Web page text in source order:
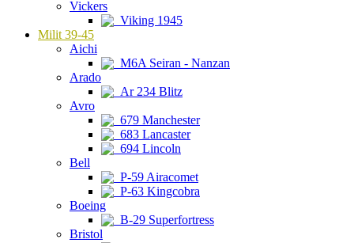
Vickers
Viking 1945
Milit 39-45
Aichi
M6A Seiran - Nanzan
Arado
Ar 234 Blitz
Avro
679 Manchester
683 Lancaster
694 Lincoln
Bell
P-59 Airacomet
P-63 Kingcobra
Boeing
B-29 Superfortress
Bristol